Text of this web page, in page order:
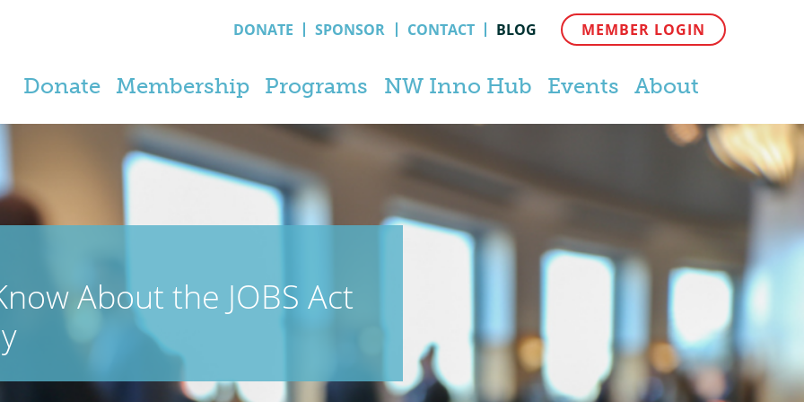
DONATE SPONSOR CONTACT BLOG MEMBER LOGIN
Donate Membership Programs NW Inno Hub Events About
About the JOBS Act